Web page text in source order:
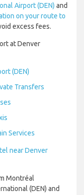
Airport (DEN) and
on your route to
excess fees.
at Denver
(DEN)
Transfers
Services
near Denver
Montréal
(DEN) and